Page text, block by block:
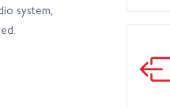
system,